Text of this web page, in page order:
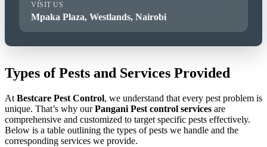
VISIT US
Mpaka Plaza, Westlands, Nairobi
Types of Pests and Services Provided
At Bestcare Pest Control, we understand that every pest problem is
unique. That’s why ourPangani Pest control services are
comprehensive and customized to target specific pests effectively.
Below is a table outlining the types of pests we handle and the
corresponding services we provide.